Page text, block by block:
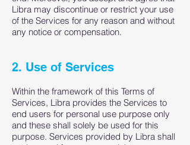
Libra may discontinue or restrict your use
of the Services for any reason and without
any notice or compensation.
2. Use of Services
Within the framework of this Terms of
Services, Libra provides the Services to
end users for personal use purpose only
and these shall solely be used for this
purpose. Services provided by Libra shall